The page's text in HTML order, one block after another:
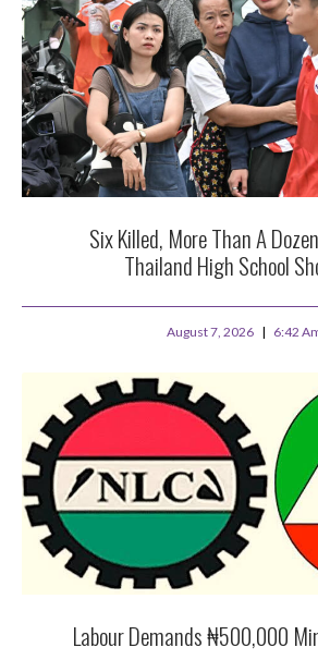
Six Killed, More Than A
Thailand High School
August 7, 2026 6:42
Labour Demands ₦500,000